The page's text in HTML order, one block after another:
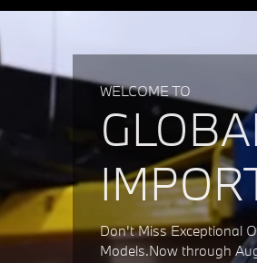
WELCOME TO
Don't Miss Exceptional
Models.Now through